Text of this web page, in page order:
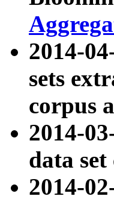
2014-
sets
corpus
2014-
data
2014-